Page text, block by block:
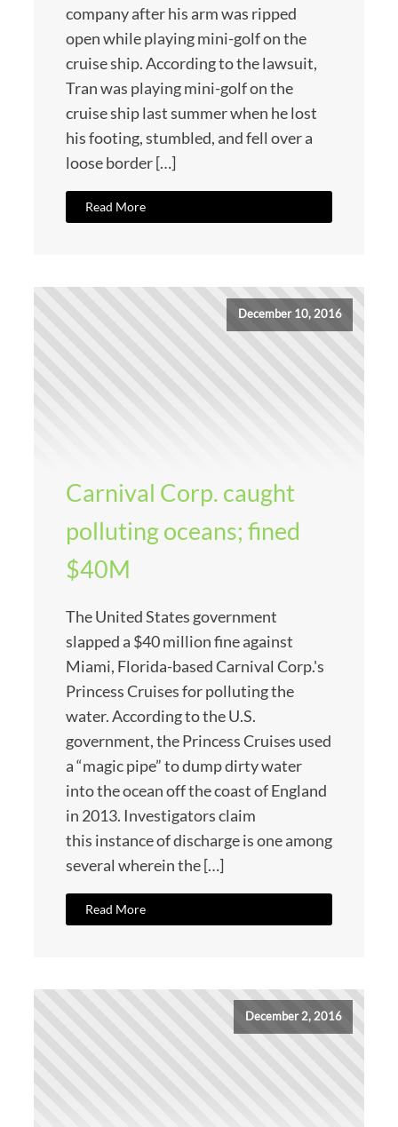
company after his arm was ripped
open while playing mini-golf on the
cruise ship. According to the lawsuit,
Tran was playing mini-golf on the
cruise ship last summer when he lost
his footing, stumbled, and fell over a
loose border […]
Read More
December 10, 2016
Carnival Corp. caught
polluting oceans; fined
$40M
The United States government
slapped a $40 million fine against
Miami, Florida-based Carnival Corp.'s
Princess Cruises for polluting the
water. According to the U.S.
government, the Princess Cruises used
a “magic pipe” to dump dirty water
into the ocean off the coast of England
in 2013. Investigators claim
this instance of discharge is one among
several wherein the […]
Read More
December 2, 2016